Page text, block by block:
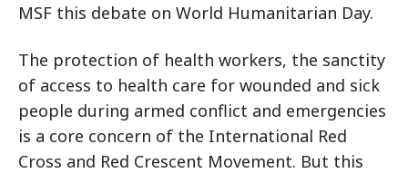
MSF this debate on World Humanitarian Day.
The protection of health workers, the sanctity
of access to health care for wounded and sick
people during armed conflict and emergencies
is a core concern of the International Red
Cross and Red Crescent Movement. But this